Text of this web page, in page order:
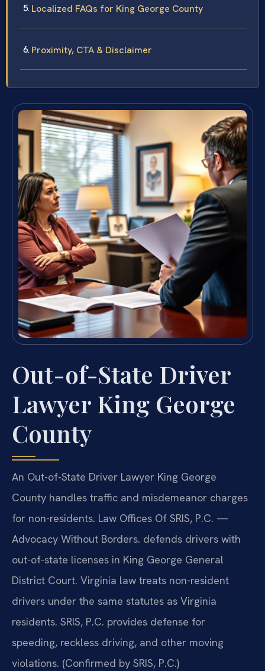
Localized FAQs for King George County
Proximity, CTA & Disclaimer
Out-of-State Driver
Lawyer King George
County
An Out-of-State Driver Lawyer King George
County handles traffic and misdemeanor charges
for non-residents. Law Offices Of SRIS, P.C. —
Advocacy Without Borders. defends drivers with
out-of-state licenses in King George General
District Court. Virginia law treats non-resident
drivers under the same statutes as Virginia
residents. SRIS, P.C. provides defense for
speeding, reckless driving, and other moving
violations. (Confirmed by SRIS, P.C.)